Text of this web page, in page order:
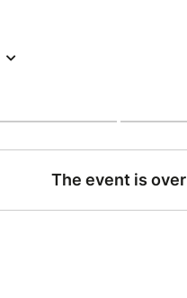
The event is over